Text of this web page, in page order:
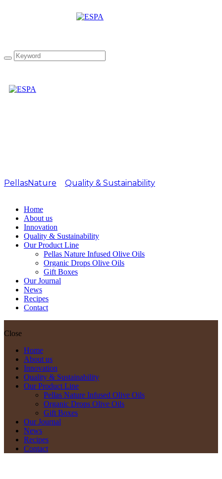
PellasNature Quality & Sustainability
Home
About us
Innovation
Quality & Sustainability
Our Product Line
Pellas Nature Infused Olive Oils
Organic Drops Olive Oils
Gift Boxes
Our Journal
News
Recipes
Contact
Close
Home
About us
Innovation
Quality & Sustainability
Our Product Line
Pellas Nature Infused Olive Oils
Organic Drops Olive Oils
Gift Boxes
Our Journal
News
Recipes
Contact